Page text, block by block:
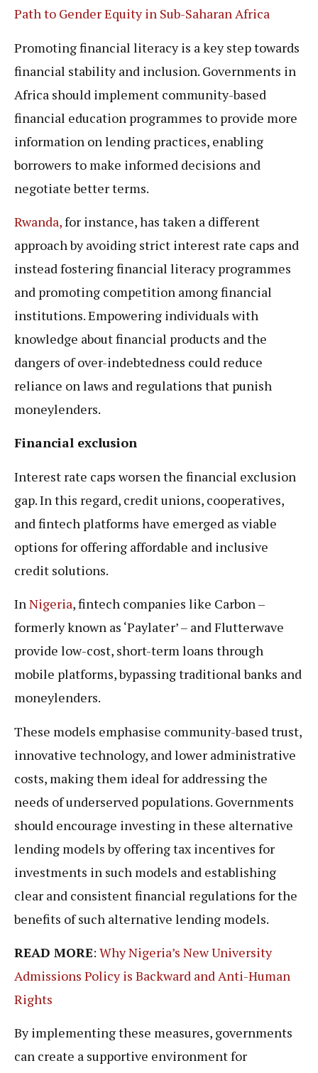
Path to Gender Equity in Sub-Saharan Africa
Promoting financial literacy is a key step towards
financial stability and inclusion. Governments in
Africa should implement community-based
financial education programmes to provide more
information on lending practices, enabling
borrowers to make informed decisions and
negotiate better terms.
Rwanda,for instance, has taken a different
approach by avoiding strict interest rate caps and
instead fostering financial literacy programmes
and promoting competition among financial
institutions. Empowering individuals with
knowledge about financial products and the
dangers of over-indebtedness could reduce
reliance on laws and regulations that punish
moneylenders.
Financial exclusion
Interest rate caps worsen the financial exclusion
gap. In this regard, credit unions, cooperatives,
and fintech platforms have emerged as viable
options for offering affordable and inclusive
credit solutions.
InNigeria, fintech companies like Carbon –
formerly known as ‘Paylater’ – and Flutterwave
provide low-cost, short-term loans through
mobile platforms, bypassing traditional banks and
moneylenders.
These models emphasise community-based trust,
innovative technology, and lower administrative
costs, making them ideal for addressing the
needs of underserved populations. Governments
should encourage investing in these alternative
lending models by offering tax incentives for
investments in such models and establishing
clear and consistent financial regulations for the
benefits of such alternative lending models.
READ MORE: Why Nigeria’s New University
Admissions Policy is Backward and Anti-Human
Rights
By implementing these measures, governments
can create a supportive environment for